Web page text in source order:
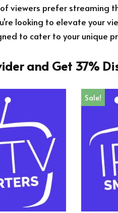
viewers prefer streaming
looking to elevate your
to cater to your unique
and Get 37%
Sale!